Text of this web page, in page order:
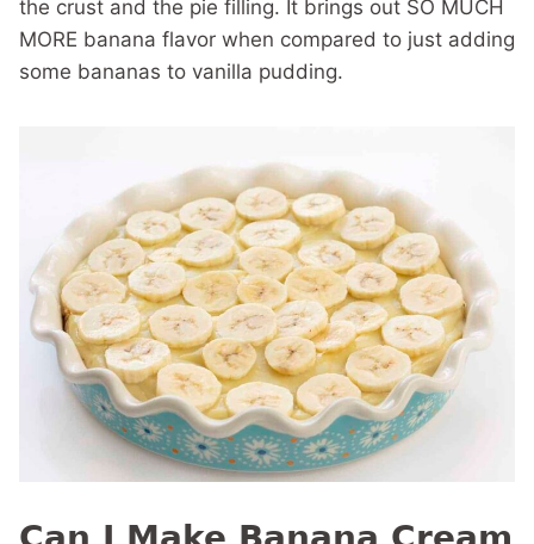
the crust and the pie filling. It brings out SO MUCH
MORE banana flavor when compared to just adding
some bananas to vanilla pudding.